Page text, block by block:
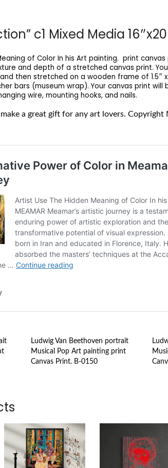
c1 Mixed Media
of Color In his Art painting. print
and depth of a stretched canvas print.
then stretched on a wooden frame of 1.5″
bars (museum wrap). Your canvas print will
wire, mounting hooks, and nails.
a great gift for any art lovers. Copyright
Ludwig Van Beethoven portrait
Musical Pop Art painting print
Canvas Print. B-0150